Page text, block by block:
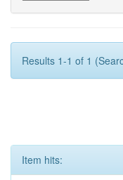
Results 1-1 of 1
Item hits: